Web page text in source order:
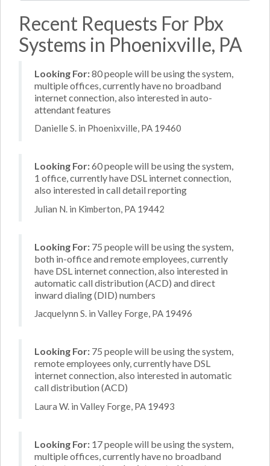
Recent Requests For Pbx
Systems in Phoenixville, PA
Looking For:80 people will be using the system,
multiple offices, currently have no broadband
internet connection, also interested in auto-
attendant features
Danielle S. in Phoenixville, PA 19460
Looking For:60 people will be using the system,
1 office, currently have DSL internet connection,
also interested in call detail reporting
Julian N. in Kimberton, PA 19442
Looking For: 75 people will be using the system,
both in-office and remote employees, currently
have DSL internet connection, also interested in
automatic call distribution (ACD) and direct
inward dialing (DID) numbers
Jacquelynn S. in Valley Forge, PA 19496
Looking For: 75 people will be using the system,
remote employees only, currently have DSL
internet connection, also interested in automatic
call distribution (ACD)
Laura W. in Valley Forge, PA 19493
Looking For: 17 people will be using the system,
multiple offices, currently have no broadband